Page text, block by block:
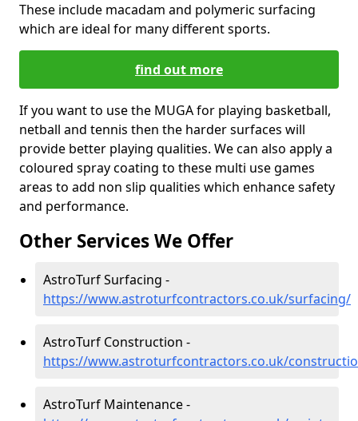
These include macadam and polymeric surfacing
which are ideal for many different sports.
find out more
If you want to use the MUGA for playing basketball,
netball and tennis then the harder surfaces will
provide better playing qualities. We can also apply a
coloured spray coating to these multi use games
areas to add non slip qualities which enhance safety
and performance.
Other Services We Offer
AstroTurf Surfacing -
https://www.astroturfcontractors.co.uk/surfacing/
AstroTurf Construction -
https://www.astroturfcontractors.co.uk/
AstroTurf Maintenance -